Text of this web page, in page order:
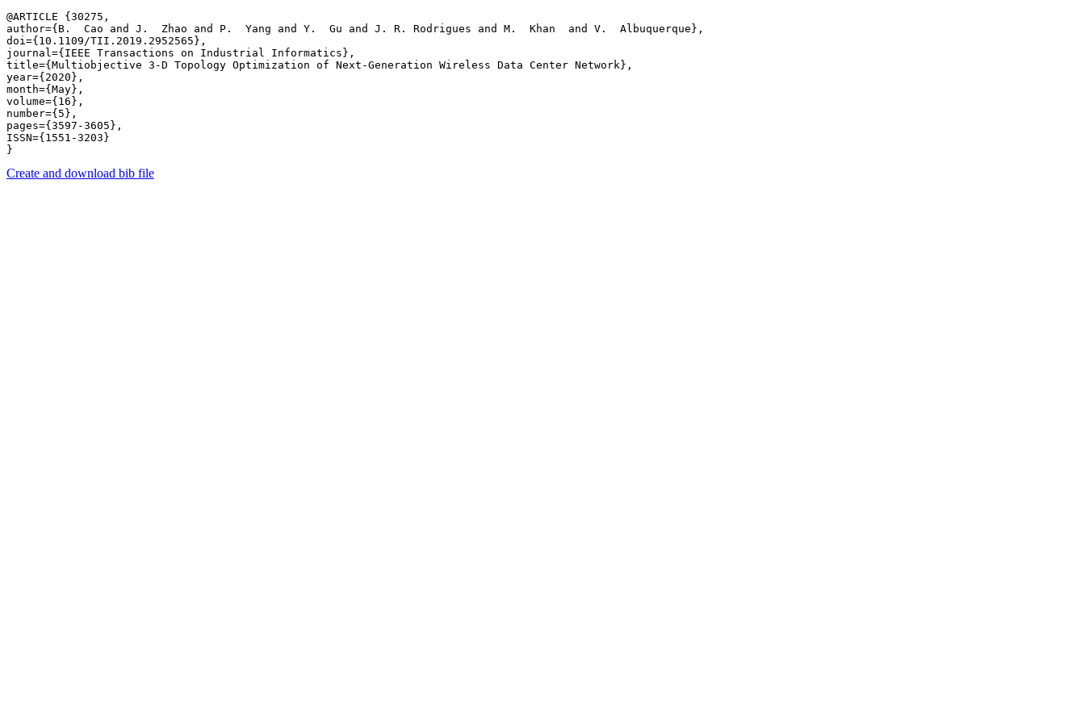
@ARTICLE {30275,
author={B.  Cao and J.  Zhao and P.  Yang and Y.  Gu and J. R. Rodrigues and M.  Khan  and V.  Albuquerque},
doi={10.1109/TII.2019.2952565},
journal={IEEE Transactions on Industrial Informatics},
title={Multiobjective 3-D Topology Optimization of Next-Generation Wireless Data Center Network},
year={2020},
month={May},
volume={16},
number={5},
pages={3597-3605},
ISSN={1551-3203}
Create and download bib file